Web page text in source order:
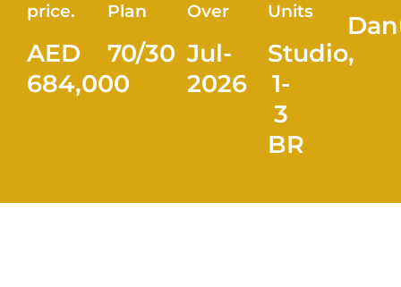
price.
AED
684,000
Plan
70/30
Over
Jul-
2026
Units
Studio,
1-
3
BR